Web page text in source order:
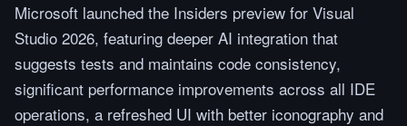
Microsoft launched the Insiders preview for Visual
Studio 2026, featuring deeper AI integration that
suggests tests and maintains code consistency,
significant performance improvements across all IDE
operations, a refreshed UI with better iconography and